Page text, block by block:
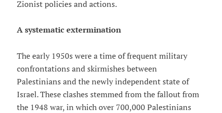
Zionist policies and actions.
A systematic extermination
The early 1950s were a time of frequent military
confrontations and skirmishes between
Palestinians and the newly independent state of
Israel. These clashes stemmed from the fallout from
the 1948 war, in which over 700,000 Palestinians